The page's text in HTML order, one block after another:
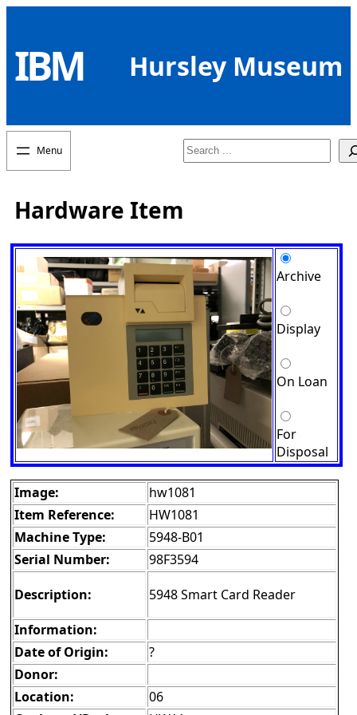
content
IBM Hursley Museum
Search
Hardware Item
Archive
Display
On Loan
For
Disposal
Image:
hw1081
Item Reference:
HW1081
Machine Type:
5948-B01
Serial Number:
98F3594
Description:
5948 Smart Card Reader
Information:
Date of Origin:
?
Donor:
Location:
06